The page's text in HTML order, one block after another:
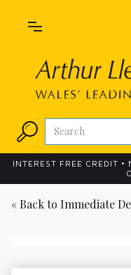
INTEREST FREE CREDIT •
« Back to Immediate